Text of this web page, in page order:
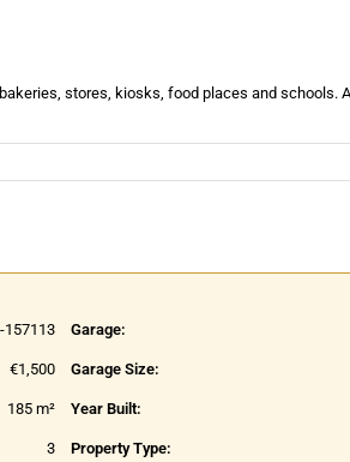
stores, kiosks, food places and schools.
157113
€1,500
185 m²
3
Garage:
Garage Size:
Year Built:
Property Type: